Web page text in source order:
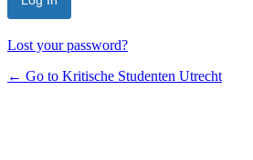
Lost your password?
← Go to Kritische Studenten Utrecht